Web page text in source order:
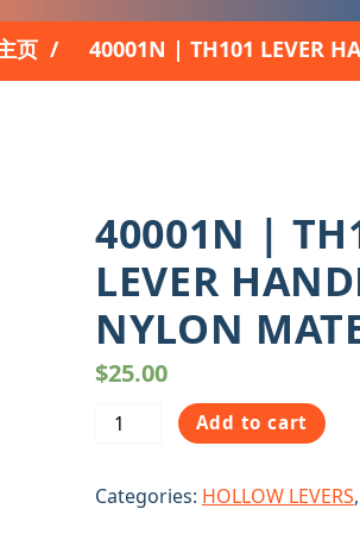
页 / 40001N | TH101 LEVER
40001N |
LEVER
NYLON
$25.00
40001N
LEVER
Add to cart
Categories: HOLLOW LEVERS,